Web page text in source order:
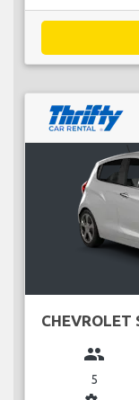
CHEVROLET
group
5